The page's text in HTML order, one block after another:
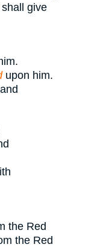
give
upon him.
the Red
the Red